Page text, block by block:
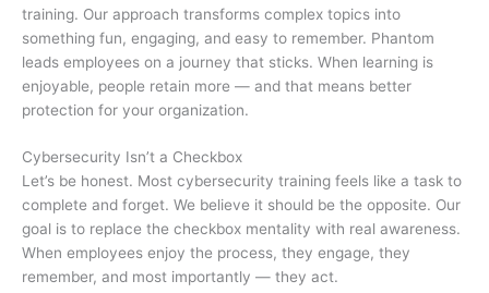
training. Our approach transforms complex topics into
something fun, engaging, and easy to remember. Phantom
leads employees on a journey that sticks. When learning is
enjoyable, people retain more — and that means better
protection for your organization.
Cybersecurity Isn’t a Checkbox
Let’s be honest. Most cybersecurity training feels like a task to
complete and forget. We believe it should be the opposite. Our
goal is to replace the checkbox mentality with real awareness.
When employees enjoy the process, they engage, they
remember, and most importantly — they act.